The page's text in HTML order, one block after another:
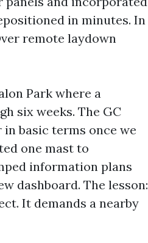
in minutes. In
remote laydown
Park where a
six weeks. The GC
basic terms once we
one mast to
information plans
dashboard. The lesson:
It demands a nearby